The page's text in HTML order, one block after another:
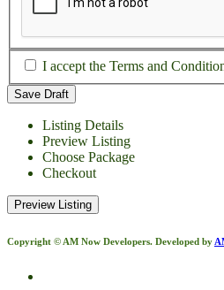
I accept the Terms and
Listing Details
Preview Listing
Choose Package
Checkout
Copyright © AM Now Developers. Developed by